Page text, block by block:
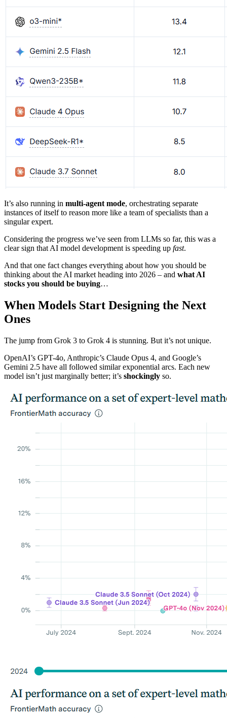
It’s also running in multi-agent mode, orchestrating separate
instances of itself to reason more like a team of specialists than a
singular expert.
Considering the progress we’ve seen from LLMs so far, this was a
clear sign that AI model development is speeding up fast.
And that one fact changes everything about how you should be
thinking about the AI market heading into 2026 – and what AI
stocks you should be buying…
When Models Start Designing the Next
Ones
The jump from Grok 3 to Grok 4 is stunning. But it’s not unique.
OpenAI’s GPT-4o, Anthropic’s Claude Opus 4, and Google’s
Gemini 2.5 have all followed similar exponential arcs. Each new
model isn’t just marginally better; it’s shockingly so.